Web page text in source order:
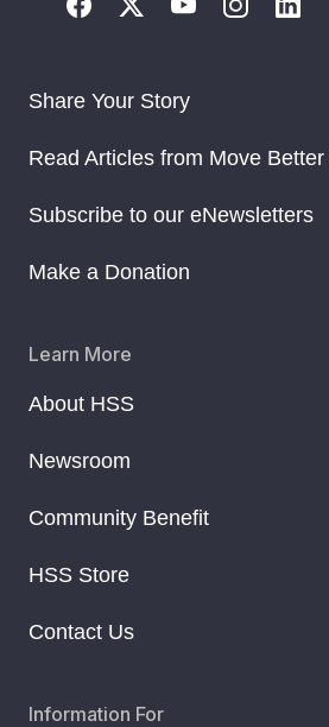
Share Your Story
Read Articles from Move
Subscribe to our eNewsletters
Make a Donation
Learn More
About HSS
Newsroom
Community Benefit
HSS Store
Contact Us
Information For